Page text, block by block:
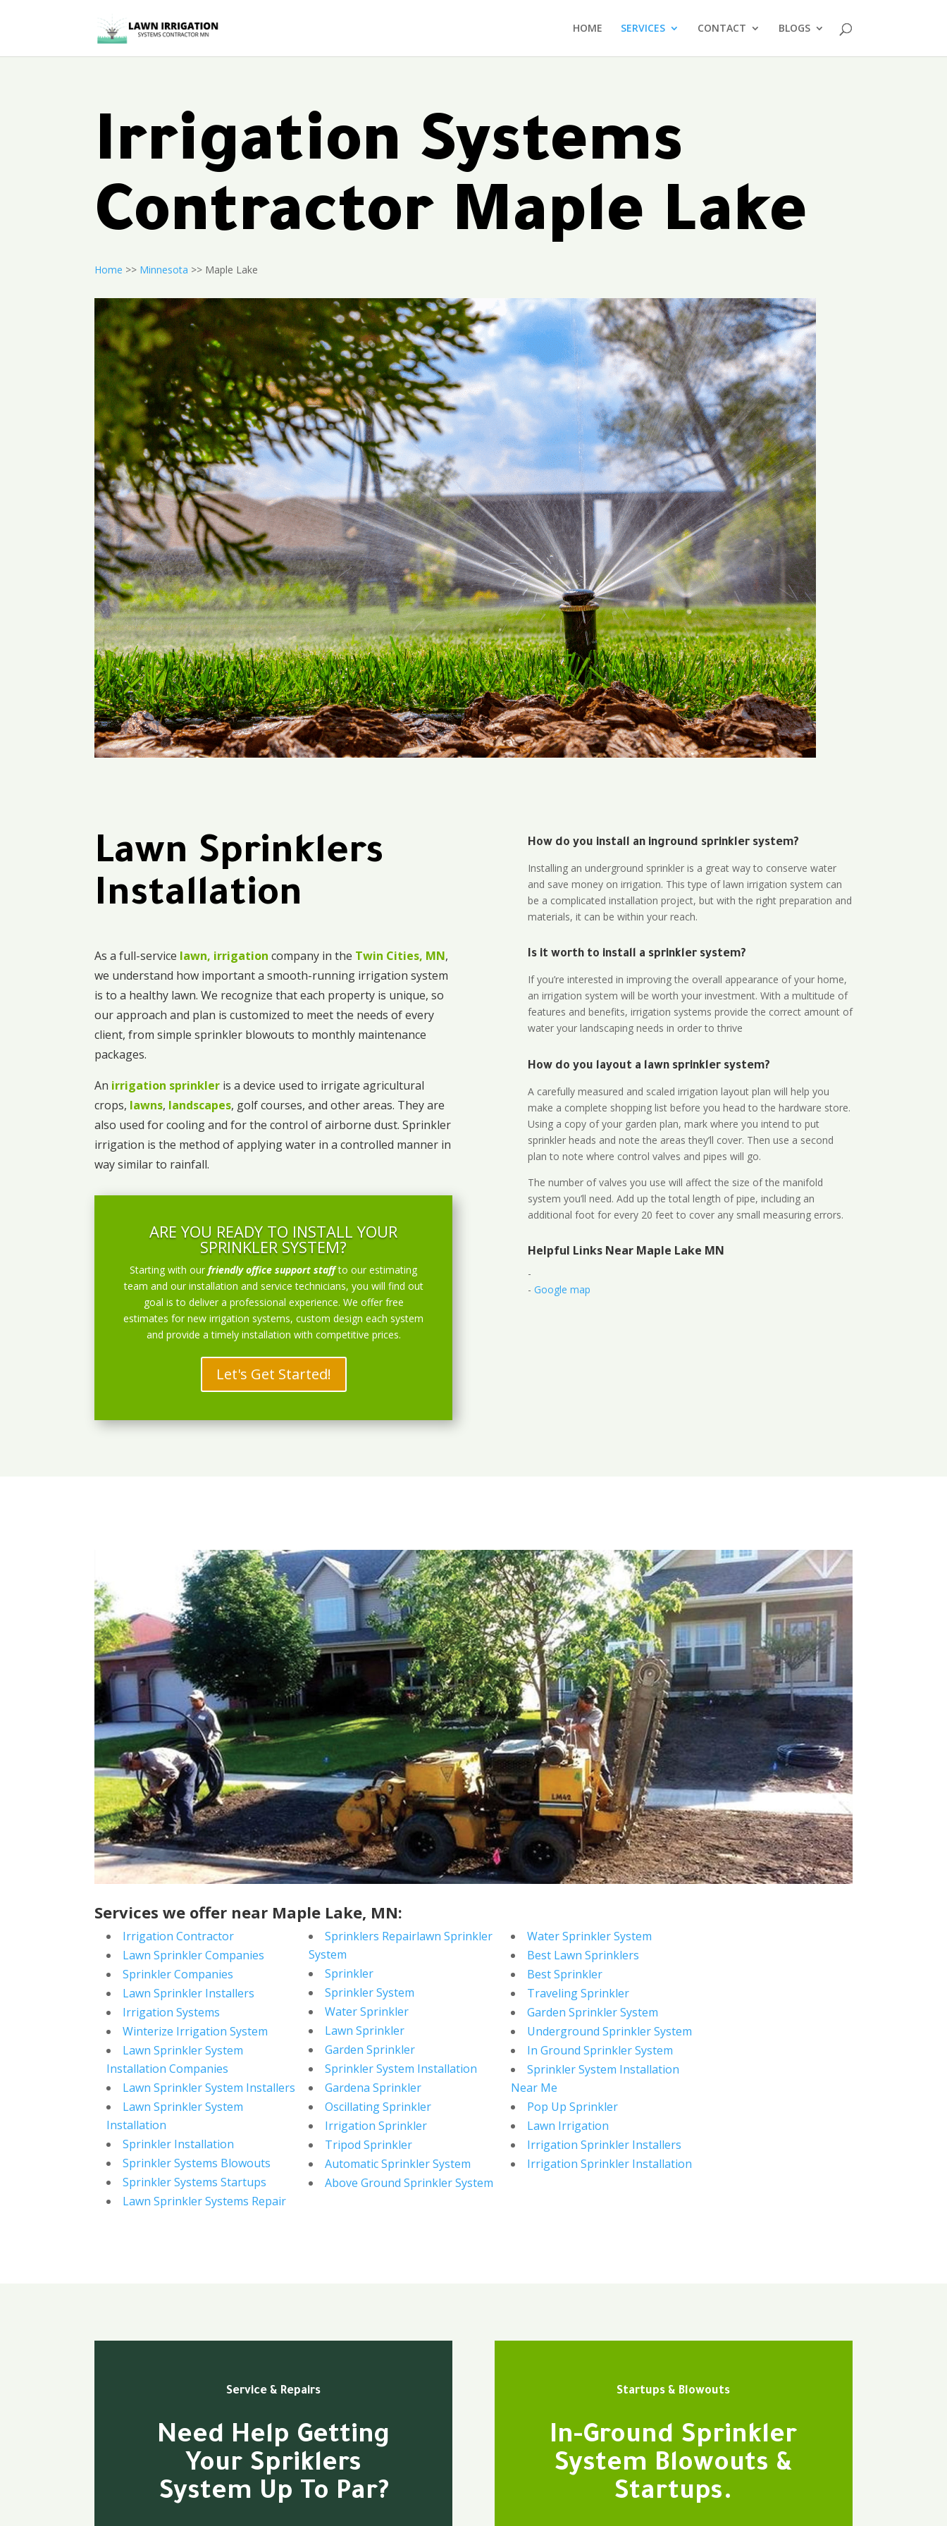
HOME SERVICES CONTACT BLOGS
Irrigation Systems
Contractor Maple Lake
Home >> Minnesota >> Maple Lake
Lawn Sprinklers
Installation
As a full-service lawn, irrigation company in the Twin Cities, MN,
we understand how important a smooth-running irrigation system
is to a healthy lawn. We recognize that each property is unique, so
our approach and plan is customized to meet the needs of every
client, from simple sprinkler blowouts to monthly maintenance
packages.
An irrigation sprinkler is a device used to irrigate agricultural
crops, lawns, landscapes, golf courses, and other areas. They are
also used for cooling and for the control of airborne dust. Sprinkler
irrigation is the method of applying water in a controlled manner in
way similar to rainfall.
ARE YOU READY TO INSTALL YOUR
SPRINKLER SYSTEM?
Starting with ourfriendly office support staff to our estimating
team and our installation and service technicians, you will find out
goal is to deliver a professional experience. We offer free
estimates for new irrigation systems, custom design each system
and provide a timely installation with competitive prices.
Let's Get Started!
How do you install an inground sprinkler system?
Installing an underground sprinkler is a great way to conserve water
and save money on irrigation. This type of lawn irrigation system can
be a complicated installation project, but with the right preparation and
materials, it can be within your reach.
Is it worth to install a sprinkler system?
If you’re interested in improving the overall appearance of your home,
an irrigation system will be worth your investment. With a multitude of
features and benefits, irrigation systems provide the correct amount of
water your landscaping needs in order to thrive
How do you layout a lawn sprinkler system?
A carefully measured and scaled irrigation layout plan will help you
make a complete shopping list before you head to the hardware store.
Using a copy of your garden plan, mark where you intend to put
sprinkler heads and note the areas they’ll cover. Then use a second
plan to note where control valves and pipes will go.
The number of valves you use will affect the size of the manifold
system you’ll need. Add up the total length of pipe, including an
additional foot for every 20 feet to cover any small measuring errors.
Helpful Links Near Maple Lake MN
-
- Google map
Services we offer near Maple Lake, MN:
Irrigation Contractor
Lawn Sprinkler Companies
Sprinkler Companies
Lawn Sprinkler Installers
Irrigation Systems
Winterize Irrigation System
Lawn Sprinkler System
Installation Companies
Lawn Sprinkler System Installers
Lawn Sprinkler System
Installation
Sprinkler Installation
Sprinkler Systems Blowouts
Sprinkler Systems Startups
Lawn Sprinkler Systems Repair
Sprinklers Repairlawn Sprinkler
System
Sprinkler
Sprinkler System
Water Sprinkler
Lawn Sprinkler
Garden Sprinkler
Sprinkler System Installation
Gardena Sprinkler
Oscillating Sprinkler
Irrigation Sprinkler
Tripod Sprinkler
Automatic Sprinkler System
Above Ground Sprinkler System
Water Sprinkler System
Best Lawn Sprinklers
Best Sprinkler
Traveling Sprinkler
Garden Sprinkler System
Underground Sprinkler System
In Ground Sprinkler System
Sprinkler System Installation
Near Me
Pop Up Sprinkler
Lawn Irrigation
Irrigation Sprinkler Installers
Irrigation Sprinkler Installation
Service & Repairs
Need Help Getting
Your Spriklers
System Up To Par?
Startups & Blowouts
In-Ground Sprinkler
System Blowouts &
Startups.